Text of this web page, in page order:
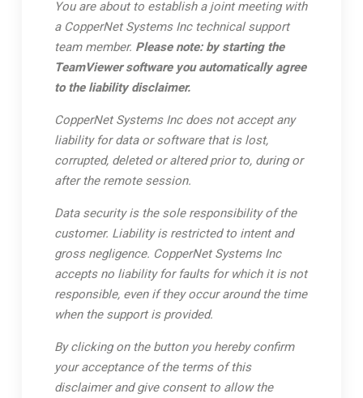
You are about to establish a joint meeting with
a CopperNet Systems Inc technical support
team member. Please note: by starting the
TeamViewer software you automatically agree
to the liability disclaimer.
CopperNet Systems Inc does not accept any
liability for data or software that is lost,
corrupted, deleted or altered prior to, during or
after the remote session.
Data security is the sole responsibility of the
customer. Liability is restricted to intent and
gross negligence. CopperNet Systems Inc
accepts no liability for faults for which it is not
responsible, even if they occur around the time
when the support is provided.
By clicking on the button you hereby confirm
your acceptance of the terms of this
disclaimer and give consent to allow the